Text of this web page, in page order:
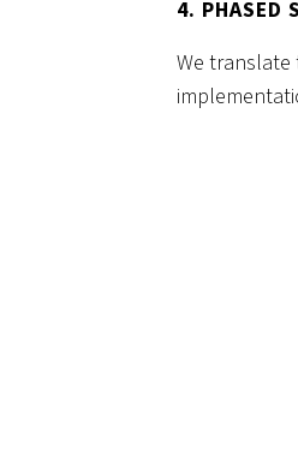
4. PHASED
We